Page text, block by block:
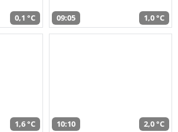
0,1 °C 09:05 1,0 °C
1,6 °C 10:10 2,0 °C